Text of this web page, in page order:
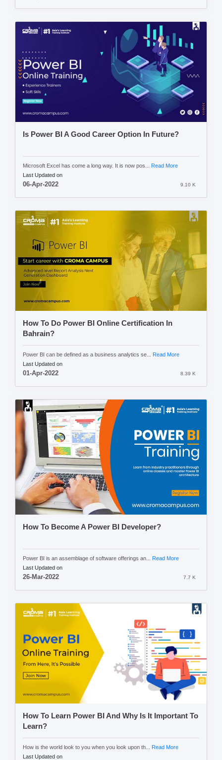
Is Power BI A Good Career Option In Future?
Microsoft Excel has come a long way. It is now pos... Read More
Last Updated on
06-Apr-2022 9.10 K
How To Do Power BI Online Certification In
Bahrain?
Power BI can be defined as a business analytics se... Read More
Last Updated on
01-Apr-2022 8.39 K
How To Become A Power BI Developer?
Power BI is an assemblage of software offerings an... Read More
Last Updated on
26-Mar-2022 7.7 K
How To Learn Power BI And Why Is It Important To
Learn?
How is the world look to you when you look upon th... Read More
Last Updated on